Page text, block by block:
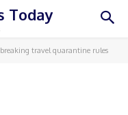
Today
travel quarantine rules